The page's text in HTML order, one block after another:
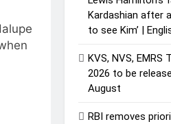
Kardashian after
to see Kim’ |
KVS, NVS,
2026 to be
August
RBI removes